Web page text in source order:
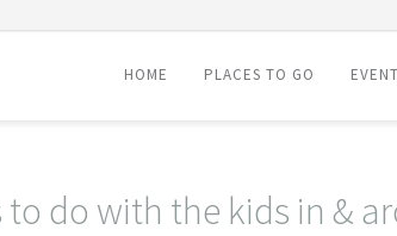
HOME PLACES TO GO
do with the kids in &